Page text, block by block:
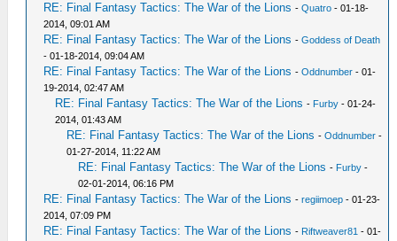
RE: Final Fantasy Tactics: The War of the Lions -Quatro - 01-18-
2014, 09:01 AM
RE: Final Fantasy Tactics: The War of the Lions -Goddess of Death
- 01-18-2014, 09:04 AM
RE: Final Fantasy Tactics: The War of the Lions -Oddnumber - 01-
19-2014, 02:47 AM
RE: Final Fantasy Tactics: The War of the Lions - Furby - 01-24-
2014, 01:43 AM
RE: Final Fantasy Tactics: The War of the Lions -Oddnumber -
01-27-2014, 11:22 AM
RE: Final Fantasy Tactics: The War of the Lions - Furby -
02-01-2014, 06:16 PM
RE: Final Fantasy Tactics: The War of the Lions -regiimoep - 01-23-
2014, 07:09 PM
RE: Final Fantasy Tactics: The War of the Lions - Riftweaver81 - 01-